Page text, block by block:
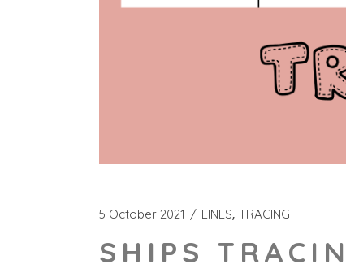
5 October 2021 LINES TRACING
SHIPS